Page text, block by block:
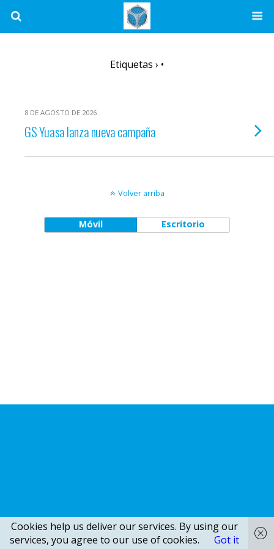
Etiquetas › •
8 DE AGOSTO DE 2026
GS Yuasa lanza nueva campaña
Volver arriba
Móvil Escritorio
Cookies help us deliver our services. By using our
services, you agree to our use of cookies.
Got it